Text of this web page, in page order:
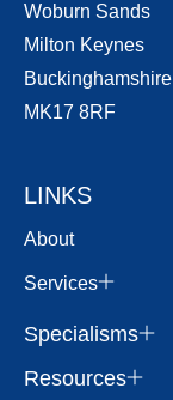
Woburn Sands
Milton Keynes
Buckinghamshire
MK17 8RF
LINKS
About
Services
Specialisms
Resources